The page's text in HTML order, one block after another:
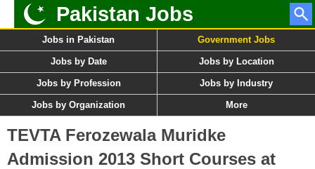
Pakistan Jobs
Jobs in Pakistan Government Jobs
Jobs by Date Jobs by Location
Jobs by Profession Jobs by Industry
Jobs by Organization More
TEVTA Ferozewala Muridke
Admission 2013 Short Courses at